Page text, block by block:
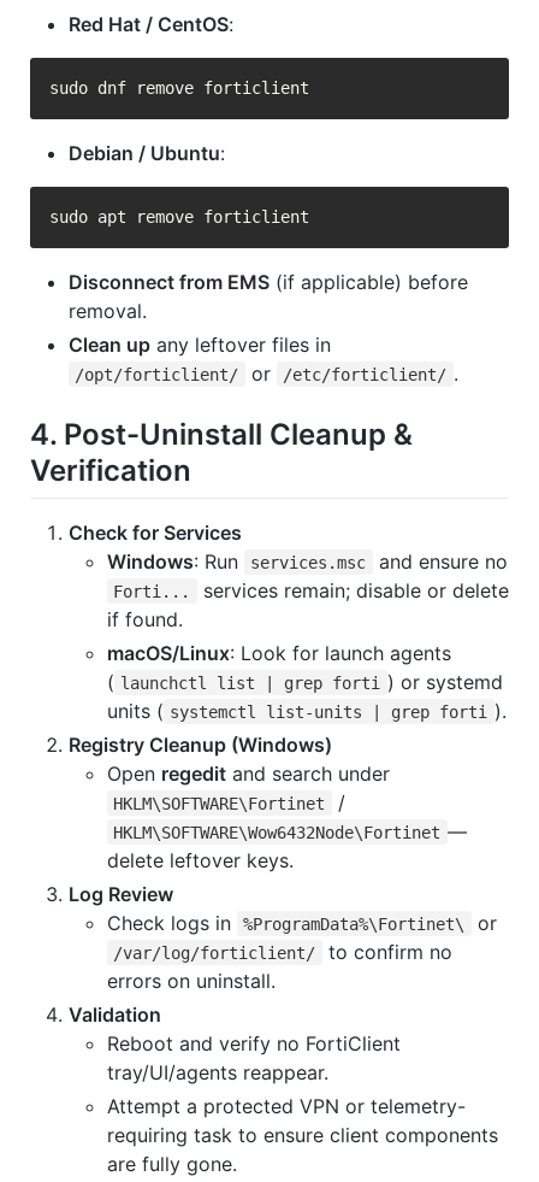
Red Hat / CentOS:
Debian / Ubuntu:
Disconnect from EMS (if applicable) before
removal.
Clean up any leftover files in
/opt/forticlient/ or /etc/forticlient/ .
4. Post-Uninstall Cleanup &
Verification
Check for Services
Windows: Run services.msc and ensure no
Forti...
services remain; disable or delete
if found.
macOS/Linux: Look for launch agents
( launchctl list | grep forti
) or systemd
units ( systemctl list-units | grep forti
).
Registry Cleanup (Windows)
Open regedit and search under
HKLM\SOFTWARE\Fortinet /
HKLM\SOFTWARE\Wow6432Node\Fortinet —
delete leftover keys.
Log Review
Check logs in
%ProgramData%\Fortinet\ or
/var/log/forticlient/
to confirm no
errors on uninstall.
Validation
Reboot and verify no FortiClient
tray/UI/agents reappear.
Attempt a protected VPN or telemetry-
requiring task to ensure client components
are fully gone.